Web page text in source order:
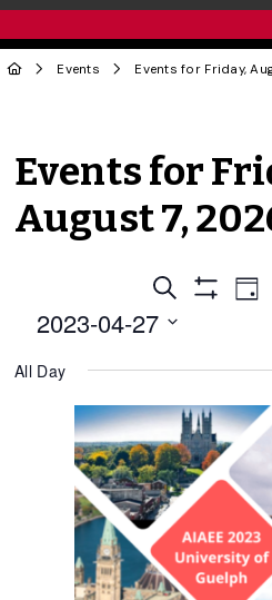
Events
Events for
August 7,
Events
Search
Views
Search
ShowDay
2023-04-27
date.
All Day